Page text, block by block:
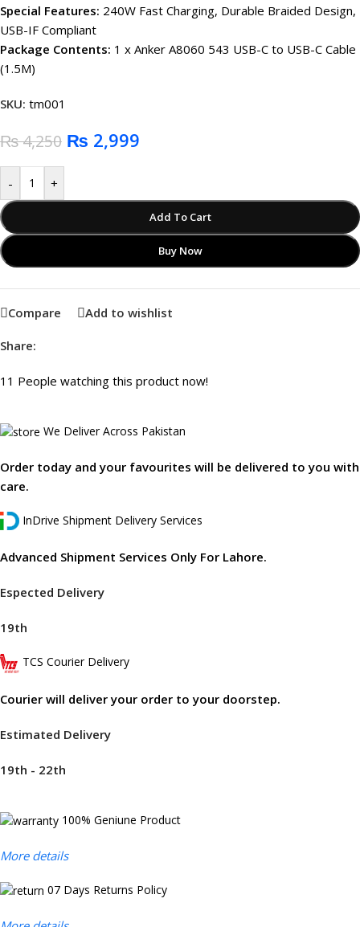
Special Features: 240W Fast Charging, Durable Braided Design,
USB-IF Compliant
Package Contents: 1 x Anker A8060 543 USB-C to USB-C Cable
(1.5M)
SKU: tm001
₨4,250 ₨ 2,999
- +
Add To Cart
Buy Now
Compare Add to wishlist
Share:
11 People watching this product now!
We Deliver Across Pakistan
Order today and your favourites will be delivered to you with
care.
InDrive Shipment Delivery Services
Advanced Shipment Services Only For Lahore.
Espected Delivery
19th
TCS Courier Delivery
Courier will deliver your order to your doorstep.
Estimated Delivery
19th - 22th
100% Geniune Product
More details
07 Days Returns Policy